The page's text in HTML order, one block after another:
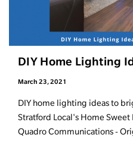
DIY Home Lighting
March 23, 2021
DIY home lighting ideas to
Stratford Local's Home
Quadro Communications -